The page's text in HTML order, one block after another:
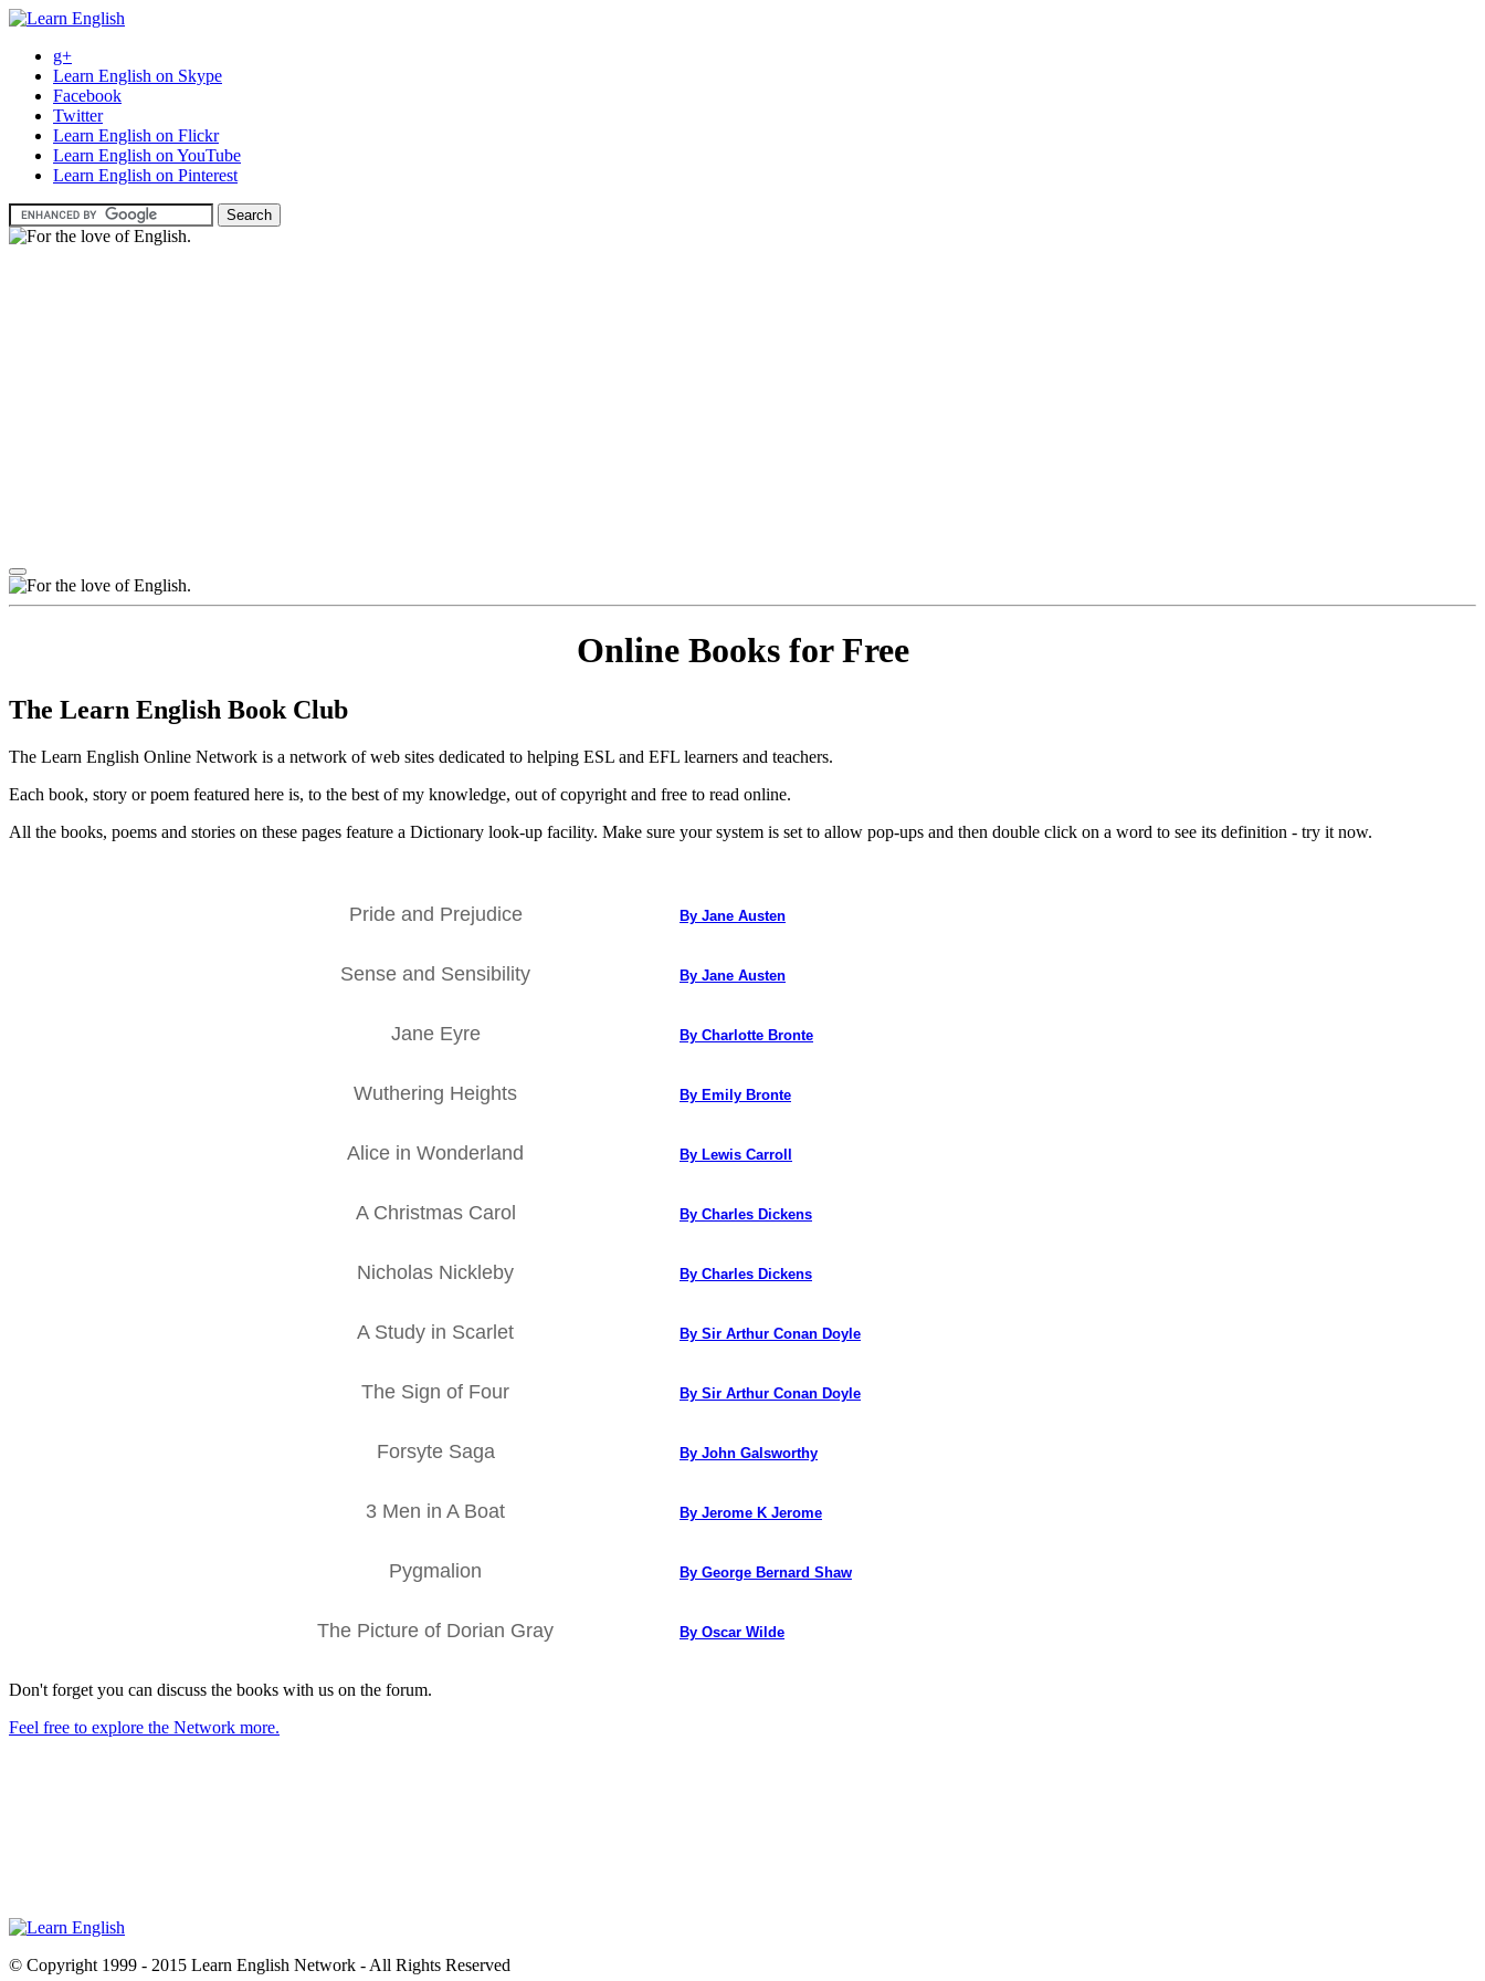
g+
Learn English on Skype
Facebook
Twitter
Learn English on Flickr
Learn English on YouTube
Learn English on Pinterest
Online Books for Free
The Learn English Book Club
The Learn English Online Network is a network of web sites dedicated to helping ESL and EFL learners and teachers.
Each book, story or poem featured here is, to the best of my knowledge, out of copyright and free to read online.
All the books, poems and stories on these pages feature a Dictionary look-up facility. Make sure your system is set to allow pop-ups and then double click on a word to see its definition - try it now.
Pride and Prejudice By Jane Austen
Sense and Sensibility By Jane Austen
Jane Eyre By Charlotte Bronte
Wuthering Heights By Emily Bronte
Alice in Wonderland By Lewis Carroll
A Christmas Carol By Charles Dickens
Nicholas Nickleby By Charles Dickens
A Study in Scarlet By Sir Arthur Conan Doyle
The Sign of Four By Sir Arthur Conan Doyle
Forsyte Saga By John Galsworthy
3 Men in A Boat By Jerome K Jerome
Pygmalion By George Bernard Shaw
The Picture of Dorian Gray By Oscar Wilde
Don't forget you can discuss the books with us on the forum.
Feel free to explore the Network more.
© Copyright 1999 - 2015 Learn English Network - All Rights Reserved